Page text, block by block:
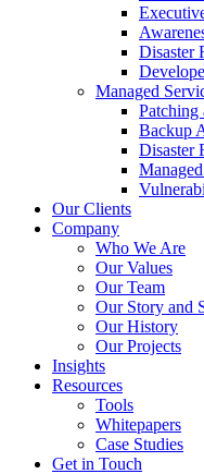
Disaster
Managed
Patching
Backup
Disaster
Our Clients
Company
Who We Are
Our Values
Our Team
Our Story and
Our History
Our Projects
Insights
Resources
Tools
Whitepapers
Case Studies
Get in Touch